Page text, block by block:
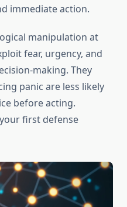
immediate action.
manipulation at
fear, urgency, and
making. They
panic are less likely
before acting.
first defense